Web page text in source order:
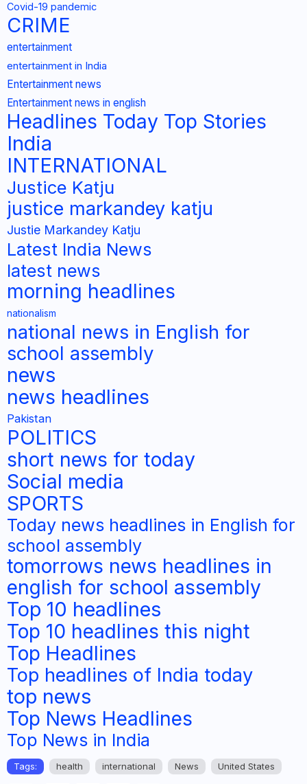
Covid-19 pandemic
CRIME
entertainment
entertainment in India
Entertainment news
Entertainment news in english
Headlines Today Top Stories
India
INTERNATIONAL
Justice Katju
justice markandey katju
Justie Markandey Katju
Latest India News
latest news
morning headlines
nationalism
national news in English for
school assembly
news
news headlines
Pakistan
POLITICS
short news for today
Social media
SPORTS
Today news headlines in English for
school assembly
tomorrows news headlines in
english for school assembly
Top 10 headlines
Top 10 headlines this night
Top Headlines
Top headlines of India today
top news
Top News Headlines
Top News in India
Tags: health international News United States